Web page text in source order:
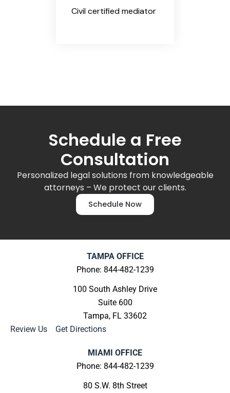
Civil certified mediator
Schedule a Free
Consultation
Personalized legal solutions from knowledgeable
attorneys – We protect our clients.
Schedule Now
TAMPA OFFICE
Phone: 844-482-1239
100 South Ashley Drive
Suite 600
Tampa, FL 33602
Review Us
Get Directions
MIAMI OFFICE
Phone: 844-482-1239
80 S.W. 8th Street